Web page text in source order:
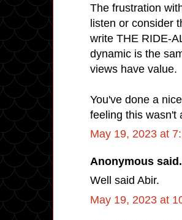
The frustration
listen or consider
write THE RIDE-
dynamic is the
views have value.
You've done a
feeling this wasn't
May 19, 2023 at
Anonymous
Well said Abir.
May 19, 2023 at